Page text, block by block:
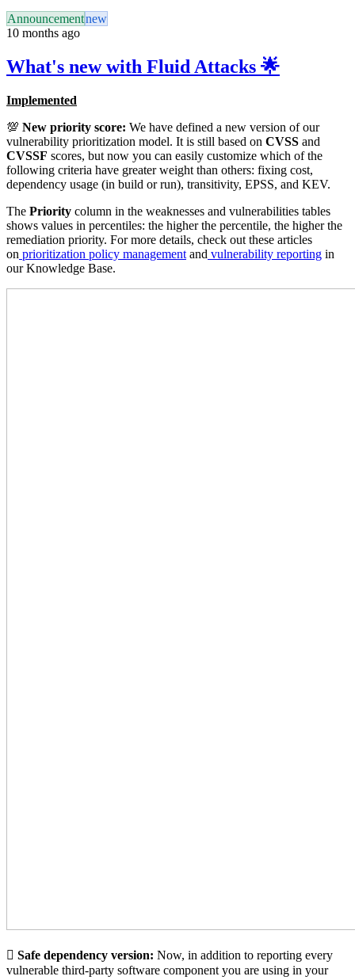
Announcementnew
10 months ago
What's new with Fluid Attacks 🌟
Implemented
💯 New priority score: We have defined a new version of our
vulnerability prioritization model. It is still based on CVSS and
CVSSF scores, but now you can easily customize which of the
following criteria have greater weight than others: fixing cost,
dependency usage (in build or run), transitivity, EPSS, and KEV.
The Priority column in the weaknesses and vulnerabilities tables
shows values in percentiles: the higher the percentile, the higher the
remediation priority. For more details, check out these articles
on prioritization policy management and vulnerability reporting in
our Knowledge Base.
🪾 Safe dependency version: Now, in addition to reporting every
vulnerable third-party software component you are using in your